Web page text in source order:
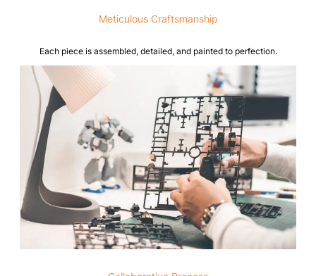
Meticulous Craftsmanship
Each piece is assembled, detailed, and painted to perfection.